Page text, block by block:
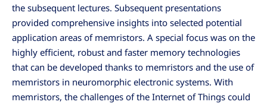
the subsequent lectures. Subsequent presentations
provided comprehensive insights into selected potential
application areas of memristors. A special focus was on the
highly efficient, robust and faster memory technologies
that can be developed thanks to memristors and the use of
memristors in neuromorphic electronic systems. With
memristors, the challenges of the Internet of Things could